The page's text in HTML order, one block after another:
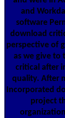
and
software
download
perspective of
as we give to
critical after
quality. After
Incorporated
project